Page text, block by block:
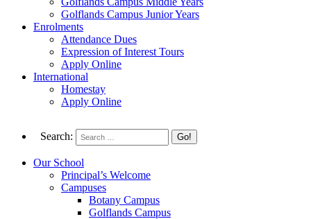
Golflands Campus Junior Years
Enrolments
Attendance Dues
Expression of Interest Tours
Apply Online
International
Homestay
Apply Online
Search:
Our School
Principal’s Welcome
Campuses
Botany Campus
Golflands Campus